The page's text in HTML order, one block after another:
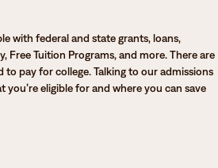
with federal and state grants, loans,
Free Tuition Programs, and more. There are
pay for college. Talking to our admissions
eligible for and where you can save